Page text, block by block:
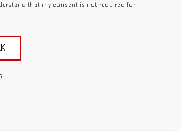
that my consent is not required for